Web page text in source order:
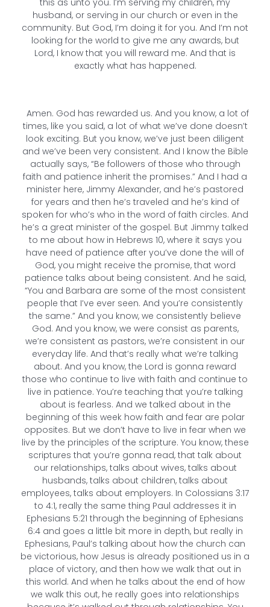
this as unto you. I’m serving my children, my
husband, or serving in our church or even in the
community. But God, I’m doing it for you. And I’m not
looking for the world to give me any awards, but
Lord, I know that you will reward me. And that is
exactly what has happened.
Amen. God has rewarded us. And you know, a lot of
times, like you said, a lot of what we’ve done doesn’t
look exciting. But you know, we’ve just been diligent
and we’ve been very consistent. And I know the Bible
actually says, “Be followers of those who through
faith and patience inherit the promises.” And I had a
minister here, Jimmy Alexander, and he’s pastored
for years and then he’s traveled and he’s kind of
spoken for who’s who in the word of faith circles. And
he’s a great minister of the gospel. But Jimmy talked
to me about how in Hebrews 10, where it says you
have need of patience after you’ve done the will of
God, you might receive the promise, that word
patience talks about being consistent. And he said,
“You and Barbara are some of the most consistent
people that I’ve ever seen. And you’re consistently
the same.” And you know, we consistently believe
God. And you know, we were consist as parents,
we’re consistent as pastors, we’re consistent in our
everyday life. And that’s really what we’re talking
about. And you know, the Lord is gonna reward
those who continue to live with faith and continue to
live in patience. You’re teaching that you’re talking
about is fearless. And we talked about in the
beginning of this week how faith and fear are polar
opposites. But we don’t have to live in fear when we
live by the principles of the scripture. You know, these
scriptures that you’re gonna read, that talk about
our relationships, talks about wives, talks about
husbands, talks about children, talks about
employees, talks about employers. In Colossians 3:17
to 4:1, really the same thing Paul addresses it in
Ephesians 5:21 through the beginning of Ephesians
6:4 and goes a little bit more in depth, but really in
Ephesians, Paul’s talking about how the church can
be victorious, how Jesus is already positioned us in a
place of victory, and then how we walk that out in
this world. And when he talks about the end of how
we walk this out, he really goes into relationships